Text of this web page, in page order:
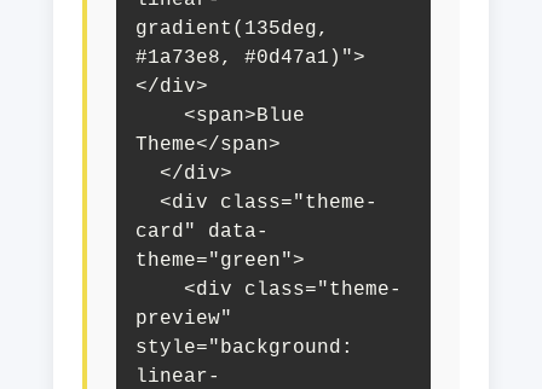
gradient(135deg,
#1a73e8, #0d47a1)">
</div>
Theme</span>
card" data-
theme="green">
preview"
style="background:
linear-